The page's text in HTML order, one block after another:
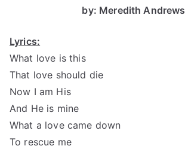
by: Meredith Andrews
Lyrics:
What love is this
That love should die
Now I am His
And He is mine
What a love came down
To rescue me